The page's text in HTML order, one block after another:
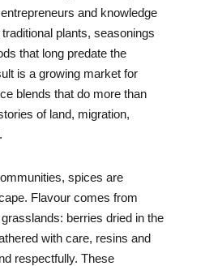
and knowledge
plants, seasonings
that long predate the
is a growing market for
blends that do more than
of land, migration,
spices are
Flavour comes from
berries dried in the
with care, resins and
respectfully. These